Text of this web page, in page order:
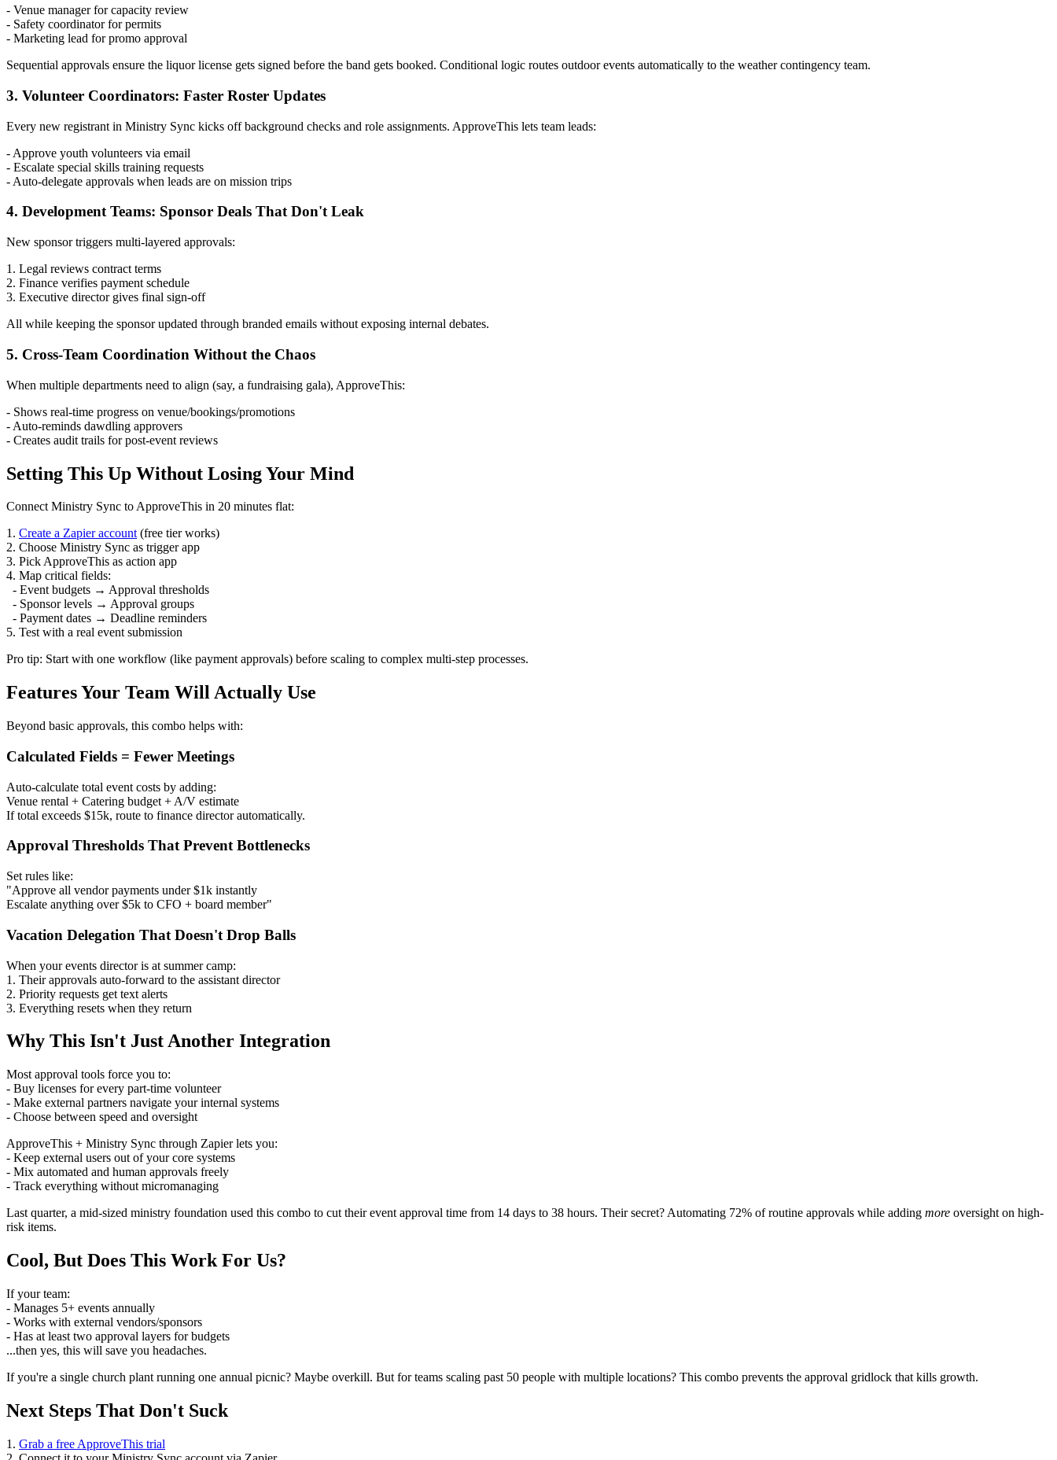
- Venue manager for capacity review
- Safety coordinator for permits
- Marketing lead for promo approval
Sequential approvals ensure the liquor license gets signed before the band gets booked. Conditional logic routes outdoor events automatically to the weather contingency team.
3. Volunteer Coordinators: Faster Roster Updates
Every new registrant in Ministry Sync kicks off background checks and role assignments. ApproveThis lets team leads:
- Approve youth volunteers via email
- Escalate special skills training requests
- Auto-delegate approvals when leads are on mission trips
4. Development Teams: Sponsor Deals That Don't Leak
New sponsor triggers multi-layered approvals:
1. Legal reviews contract terms
2. Finance verifies payment schedule
3. Executive director gives final sign-off
All while keeping the sponsor updated through branded emails without exposing internal debates.
5. Cross-Team Coordination Without the Chaos
When multiple departments need to align (say, a fundraising gala), ApproveThis:
- Shows real-time progress on venue/bookings/promotions
- Auto-reminds dawdling approvers
- Creates audit trails for post-event reviews
Setting This Up Without Losing Your Mind
Connect Ministry Sync to ApproveThis in 20 minutes flat:
1. Create a Zapier account(free tier works)
2. Choose Ministry Sync as trigger app
3. Pick ApproveThis as action app
4. Map critical fields:
- Event budgets → Approval thresholds
- Sponsor levels → Approval groups
- Payment dates → Deadline reminders
5. Test with a real event submission
Pro tip: Start with one workflow (like payment approvals) before scaling to complex multi-step processes.
Features Your Team Will Actually Use
Beyond basic approvals, this combo helps with:
Calculated Fields = Fewer Meetings
Auto-calculate total event costs by adding:
Venue rental + Catering budget + A/V estimate
If total exceeds $15k, route to finance director automatically.
Approval Thresholds That Prevent Bottlenecks
Set rules like:
"Approve all vendor payments under $1k instantly
Escalate anything over $5k to CFO + board member"
Vacation Delegation That Doesn't Drop Balls
When your events director is at summer camp:
1. Their approvals auto-forward to the assistant director
2. Priority requests get text alerts
3. Everything resets when they return
Why This Isn't Just Another Integration
Most approval tools force you to:
- Buy licenses for every part-time volunteer
- Make external partners navigate your internal systems
- Choose between speed and oversight
ApproveThis + Ministry Sync through Zapier lets you:
- Keep external users out of your core systems
- Mix automated and human approvals freely
- Track everything without micromanaging
Last quarter, a mid-sized ministry foundation used this combo to cut their event approval time from 14 days to 38 hours. Their secret? Automating 72% of routine approvals while adding more oversight on high-
risk items.
Cool, But Does This Work For Us?
If your team:
- Manages 5+ events annually
- Works with external vendors/sponsors
- Has at least two approval layers for budgets
...then yes, this will save you headaches.
If you're a single church plant running one annual picnic? Maybe overkill. But for teams scaling past 50 people with multiple locations? This combo prevents the approval gridlock that kills growth.
Next Steps That Don't Suck
1. Grab a free ApproveThis trial